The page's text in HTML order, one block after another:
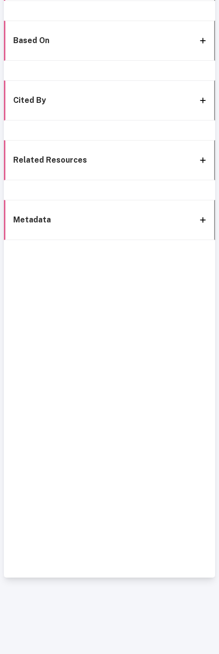
Based On
Cited By
Related Resources
Metadata